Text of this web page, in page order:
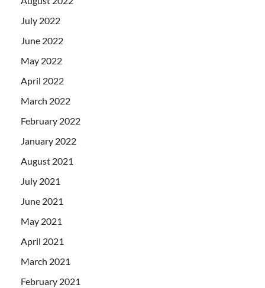
July 2022
June 2022
May 2022
April 2022
March 2022
February 2022
January 2022
August 2021
July 2021
June 2021
May 2021
April 2021
March 2021
February 2021